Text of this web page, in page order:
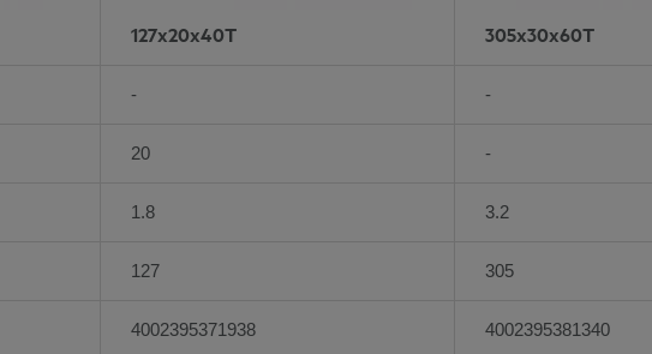
127x20x40T
-
20
1.8
127
4002395371938
305x30x60T
-
-
3.2
305
4002395381340